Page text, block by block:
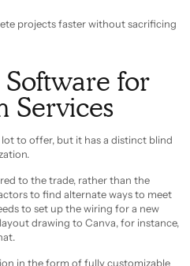
projects faster without sacrificing
Software for
Services
to offer, but it has a distinct blind
to the trade, rather than the
to find alternate ways to meet
to set up the wiring for a new
drawing to Canva, for instance,
in the form of fully customizable